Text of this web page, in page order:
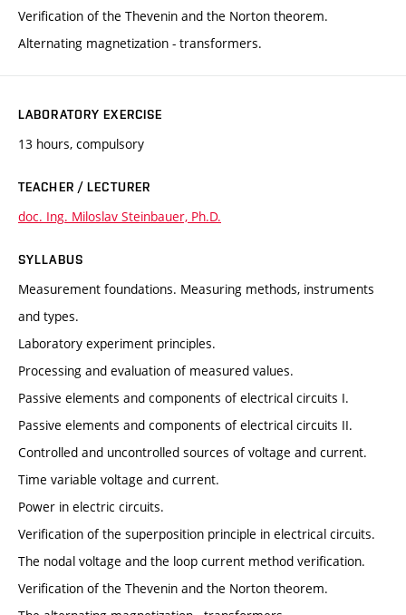
Verification of the Thevenin and the Norton theorem.
Alternating magnetization - transformers.
LABORATORY EXERCISE
13 hours, compulsory
TEACHER / LECTURER
doc. Ing. Miloslav Steinbauer, Ph.D.
SYLLABUS
Measurement foundations. Measuring methods, instruments
and types.
Laboratory experiment principles.
Processing and evaluation of measured values.
Passive elements and components of electrical circuits I.
Passive elements and components of electrical circuits II.
Controlled and uncontrolled sources of voltage and current.
Time variable voltage and current.
Power in electric circuits.
Verification of the superposition principle in electrical circuits.
The nodal voltage and the loop current method verification.
Verification of the Thevenin and the Norton theorem.